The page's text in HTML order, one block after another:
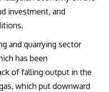
investment, and
and quarrying sector
has been
of falling output in the
which put downward